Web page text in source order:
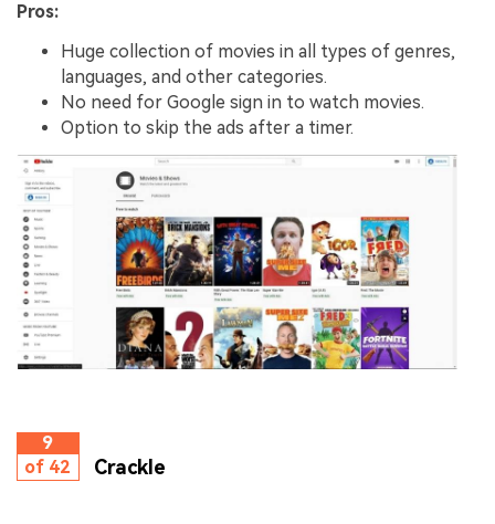
Pros:
Huge collection of movies in all types of genres,
languages, and other categories.
No need for Google sign in to watch movies.
Option to skip the ads after a timer.
9
of 42
Crackle